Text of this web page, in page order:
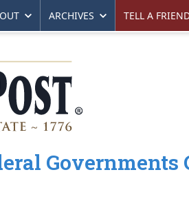
ARCHIVES TELL A
Governments